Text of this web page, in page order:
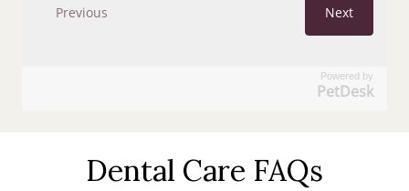
Powered by
PetDesk
Dental Care FAQs